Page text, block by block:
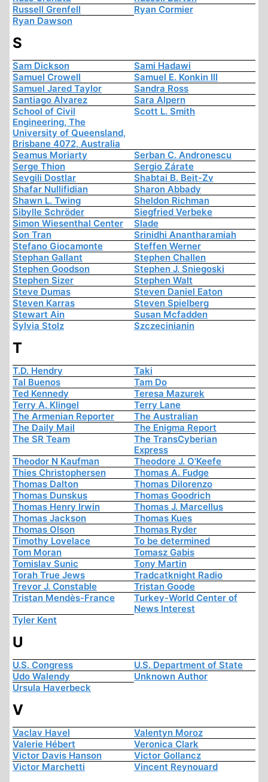
Russell Grenfell
Ryan Cormier
Ryan Dawson
S
Sam Dickson
Sami Hadawi
Samuel Crowell
Samuel E. Konkin III
Samuel Jared Taylor
Sandra Ross
Santiago Alvarez
Sara Alpern
School of Civil
Engineering, The
University of Queensland,
Brisbane 4072, Australia
Scott L. Smith
Seamus Moriarty
Serban C. Andronescu
Serge Thion
Sergio Zárate
Sevgili Dostlar
Shabtai B. Beit-Zv
Shafar Nullifidian
Sharon Abbady
Shawn L. Twing
Sheldon Richman
Sibylle Schröder
Siegfried Verbeke
Simon Wiesenthal Center
Slade
Son Tran
Srinidhi Anantharamiah
Stefano Giocamonte
Steffen Werner
Stephan Gallant
Stephen Challen
Stephen Goodson
Stephen J. Sniegoski
Stephen Sizer
Stephen Walt
Steve Dumas
Steven Daniel Eaton
Steven Karras
Steven Spielberg
Stewart Ain
Susan Mcfadden
Sylvia Stolz
Szczecinianin
T
T.D. Hendry
Taki
Tal Buenos
Tam Do
Ted Kennedy
Teresa Mazurek
Terry A. Klingel
Terry Lane
The Armenian Reporter
The Australian
The Daily Mail
The Enigma Report
The SR Team
The TransCyberian
Express
Theodor N Kaufman
Theodore J. O'Keefe
Thies Christophersen
Thomas A. Fudge
Thomas Dalton
Thomas Dilorenzo
Thomas Dunskus
Thomas Goodrich
Thomas Henry Irwin
Thomas J. Marcellus
Thomas Jackson
Thomas Kues
Thomas Olson
Thomas Ryder
Timothy Lovelace
To be determined
Tom Moran
Tomasz Gabis
Tomislav Sunic
Tony Martin
Torah True Jews
Tradcatknight Radio
Trevor J. Constable
Tristan Goode
Tristan Mendès-France
Turkey-World Center of
News Interest
Tyler Kent
U
U.S. Congress
U.S. Department of State
Udo Walendy
Unknown Author
Ursula Haverbeck
V
Vaclav Havel
Valentyn Moroz
Valerie Hébert
Veronica Clark
Victor Davis Hanson
Victor Gollancz
Victor Marchetti
Vincent Reynouard